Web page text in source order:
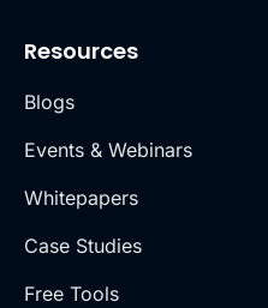
Resources
Blogs
Events & Webinars
Whitepapers
Case Studies
Free Tools